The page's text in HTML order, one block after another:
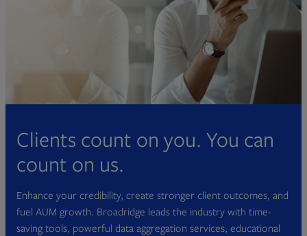
Clients count on you. You can
count on us.
Enhance your credibility, create stronger client outcomes, and
fuel AUM growth. Broadridge leads the industry with time-
saving tools, powerful data aggregation services, educational